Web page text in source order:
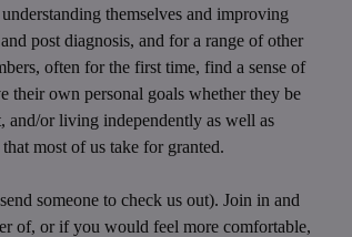
themselves and improving
post diagnosis, and for a range of other
often for the first time, find a sense of
their own personal goals whether they be
and/or living independently as well as
most of us take for granted.
someone to check us out). Join in and
of, or if you would feel more comfortable,